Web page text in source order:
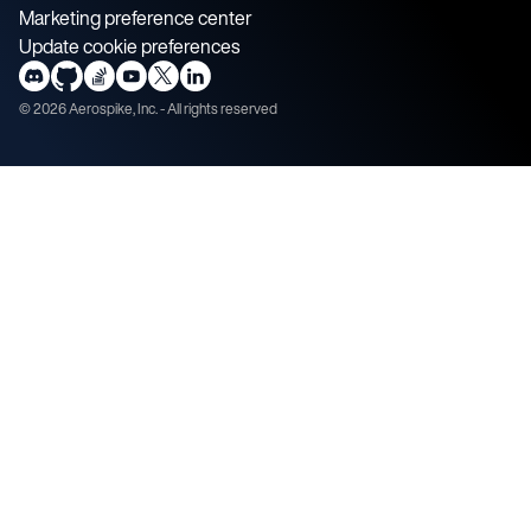
Marketing preference center
Update cookie preferences
©2026Aerospike, Inc. - All rights reserved